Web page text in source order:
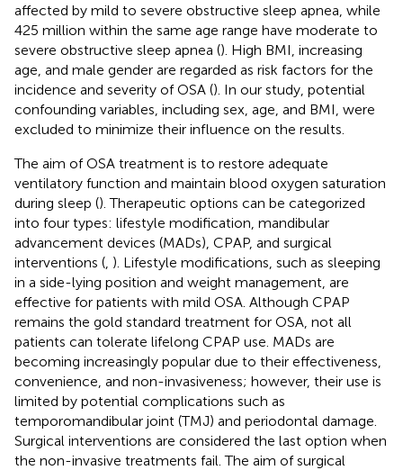
affected by mild to severe obstructive sleep apnea, while
425 million within the same age range have moderate to
severe obstructive sleep apnea (). High BMI, increasing
age, and male gender are regarded as risk factors for the
incidence and severity of OSA (). In our study, potential
confounding variables, including sex, age, and BMI, were
excluded to minimize their influence on the results.
The aim of OSA treatment is to restore adequate
ventilatory function and maintain blood oxygen saturation
during sleep (). Therapeutic options can be categorized
into four types: lifestyle modification, mandibular
advancement devices (MADs), CPAP, and surgical
interventions ( ). Lifestyle modifications, such as sleeping
in a side-lying position and weight management, are
effective for patients with mild OSA. Although CPAP
remains the gold standard treatment for OSA, not all
patients can tolerate lifelong CPAP use. MADs are
becoming increasingly popular due to their effectiveness,
convenience, and non-invasiveness; however, their use is
limited by potential complications such as
temporomandibular joint (TMJ) and periodontal damage.
Surgical interventions are considered the last option when
the non-invasive treatments fail. The aim of surgical